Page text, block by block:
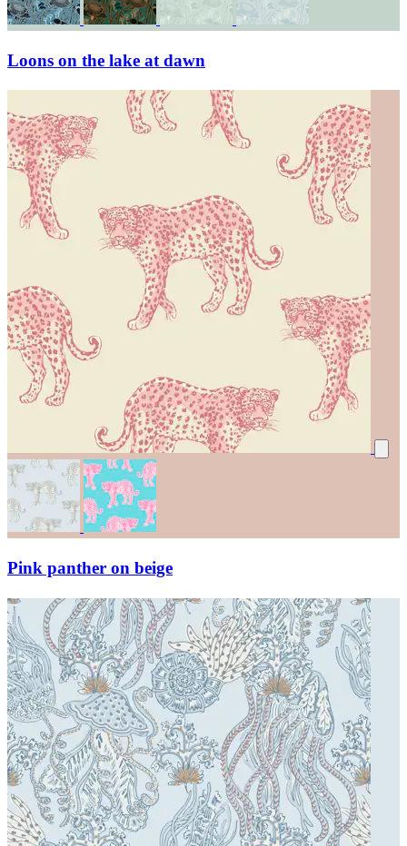
Loons on the lake at dawn
Pink panther on beige